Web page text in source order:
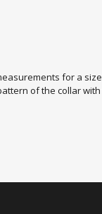
for a size
of the collar